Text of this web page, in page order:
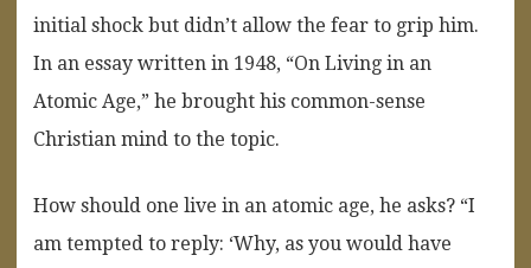
initial shock but didn’t allow the fear to grip him.
In an essay written in 1948, “On Living in an
Atomic Age,” he brought his common-sense
Christian mind to the topic.
How should one live in an atomic age, he asks? “I
am tempted to reply: ‘Why, as you would have